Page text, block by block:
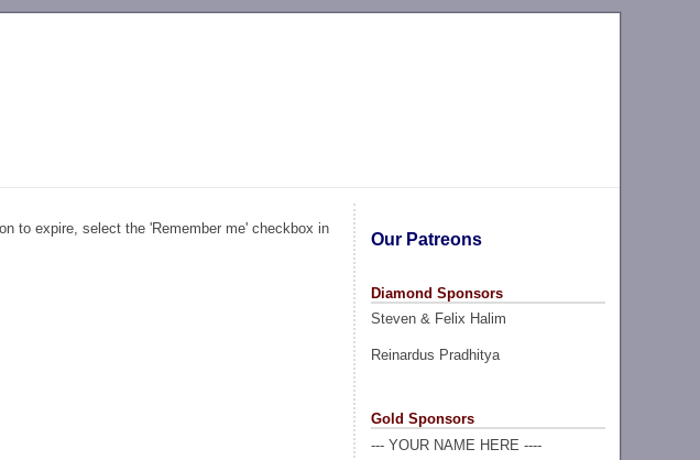
Our Patreons
Diamond Sponsors
Steven & Felix Halim
Reinardus Pradhitya
Gold Sponsors
--- YOUR NAME HERE ----
to expire, select the 'Remember me' checkbox in